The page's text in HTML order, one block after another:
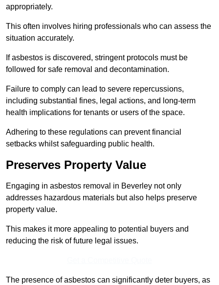
appropriately.
This often involves hiring professionals who can assess the
situation accurately.
If asbestos is discovered, stringent protocols must be
followed for safe removal and decontamination.
Failure to comply can lead to severe repercussions,
including substantial fines, legal actions, and long-term
health implications for tenants or users of the space.
Adhering to these regulations can prevent financial
setbacks whilst safeguarding public health.
Preserves Property Value
Engaging in asbestos removal in Beverley not only
addresses hazardous materials but also helps preserve
property value.
This makes it more appealing to potential buyers and
reducing the risk of future legal issues.
The presence of asbestos can significantly deter buyers, as